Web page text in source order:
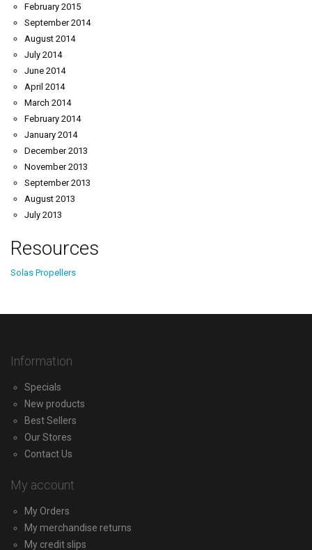
February 2015
September 2014
August 2014
July 2014
June 2014
April 2014
March 2014
February 2014
January 2014
December 2013
November 2013
September 2013
August 2013
July 2013
Resources
Solas Propellers
Information
Specials
New products
Best Sellers
Our Stores
Contact Us
My account
My Orders
My merchandise returns
My credit slips